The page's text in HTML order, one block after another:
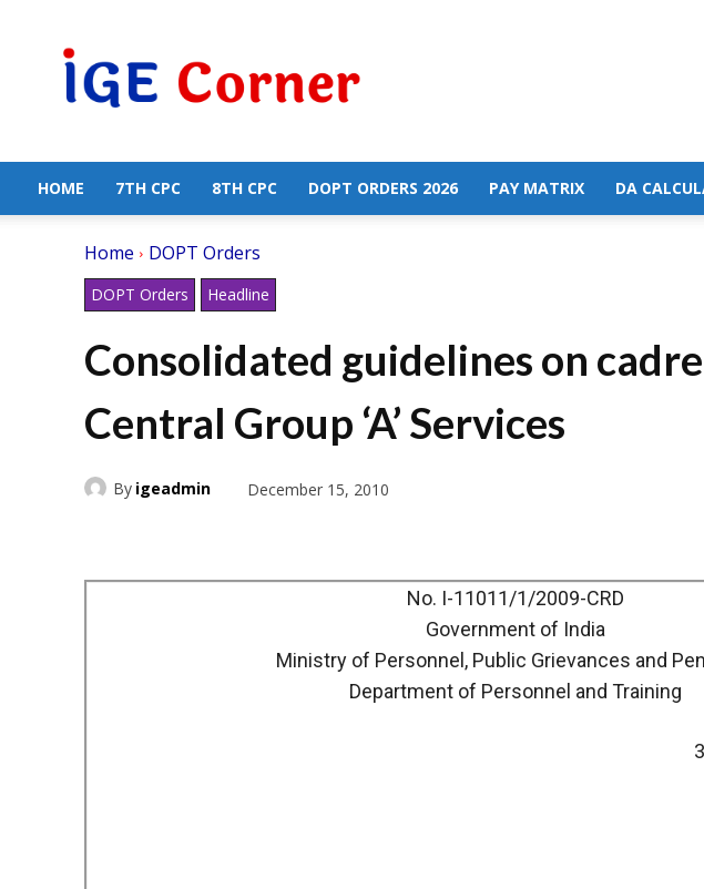
Government
Employees
HOME 7TH CPC 8TH CPC DOPT ORDERS 2026 PAY MATRIX DA
Home DOPT Orders
DOPT Orders Headline
Consolidated guidelines on
Central Group ‘A’ Services
By igeadmin December 15, 2010
No. I-11011/1/2009-CRD
Government of India
Ministry of Personnel, Public Grievances and
Department of Personnel and Training